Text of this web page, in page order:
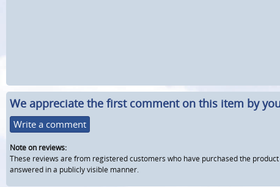
We appreciate the first comment on this item by
Write a comment
Note on reviews:
These reviews are from registered customers who have purchased the
answered in a publicly visible manner.